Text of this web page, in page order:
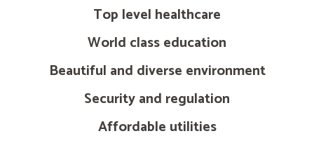
Top level healthcare
World class education
Beautiful and diverse environment
Security and regulation
Affordable utilities